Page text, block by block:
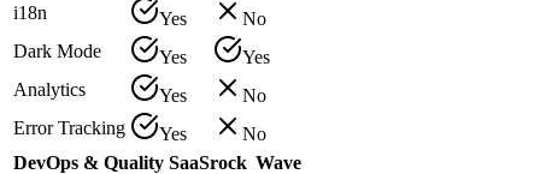
i18n
Yes
No
Dark Mode
Yes
Yes
Analytics
Yes
No
Error Tracking
Yes
No
DevOps & Quality SaaSrock Wave